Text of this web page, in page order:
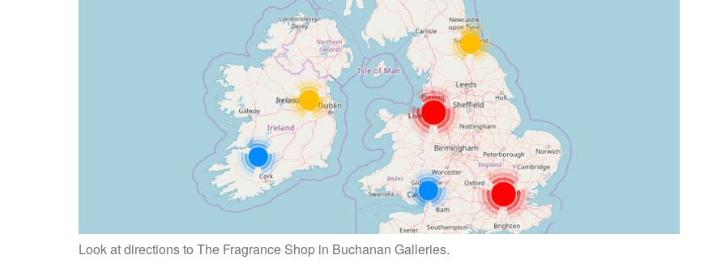
Look at directions to The Fragrance Shop in Buchanan Galleries.